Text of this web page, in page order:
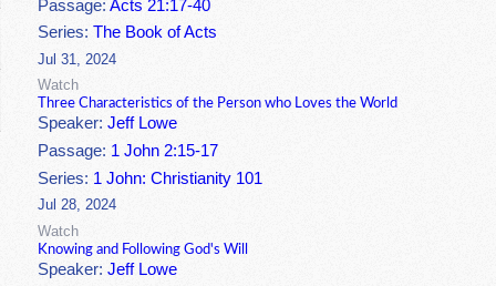
Passage:Acts 21:17-40
Series:The Book of Acts
Jul 31, 2024
Watch
Three Characteristics of the Person who Loves the World
Speaker:Jeff Lowe
Passage: 1 John 2:15-17
Series: 1 John: Christianity 101
Jul 28, 2024
Watch
Knowing and Following God's Will
Speaker:Jeff Lowe